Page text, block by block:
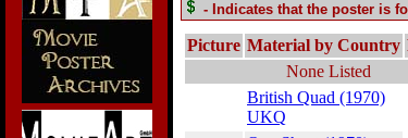
- Indicates that the poster is
Picture Material by Country
None Listed
British Quad (1970)
UKQ